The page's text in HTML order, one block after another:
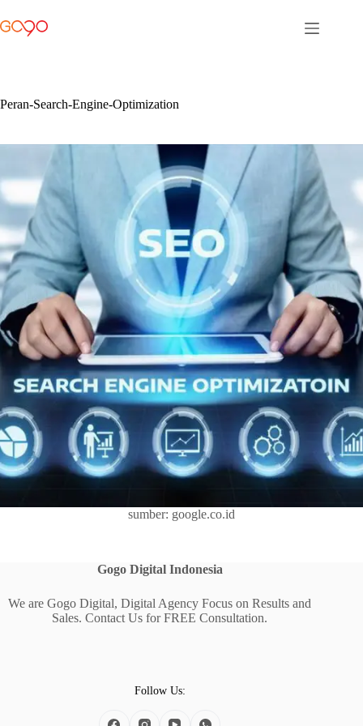
to
content
Peran-Search-Engine-Optimization
sumber: google.co.id
Gogo Digital Indonesia
We are Gogo Digital, Digital Agency Focus on Results and
Sales. Contact Us for FREE Consultation.
Follow Us: